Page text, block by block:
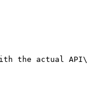
the actual